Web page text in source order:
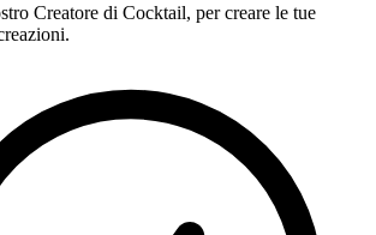
Creatore di Cocktail, per creare le tue